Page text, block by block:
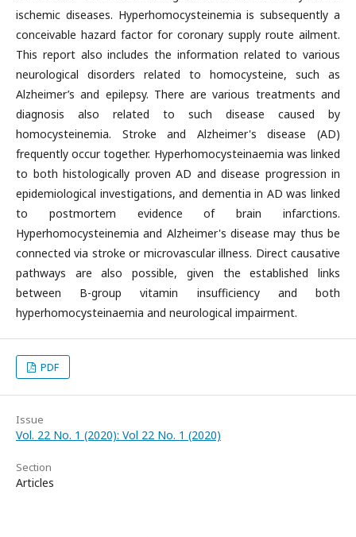
ischemic diseases. Hyperhomocysteinemia is subsequently a
conceivable hazard factor for coronary supply route ailment.
This report also includes the information related to various
neurological disorders related to homocysteine, such as
Alzheimer’s and epilepsy. There are various treatments and
diagnosis also related to such disease caused by
homocysteinemia. Stroke and Alzheimer's disease (AD)
frequently occur together. Hyperhomocysteinaemia was linked
to both histologically proven AD and disease progression in
epidemiological investigations, and dementia in AD was linked
to postmortem evidence of brain infarctions.
Hyperhomocysteinemia and Alzheimer's disease may thus be
connected via stroke or microvascular illness. Direct causative
pathways are also possible, given the established links
between B-group vitamin insufficiency and both
hyperhomocysteinaemia and neurological impairment.
PDF
Issue
Vol. 22 No. 1 (2020): Vol 22 No. 1 (2020)
Section
Articles